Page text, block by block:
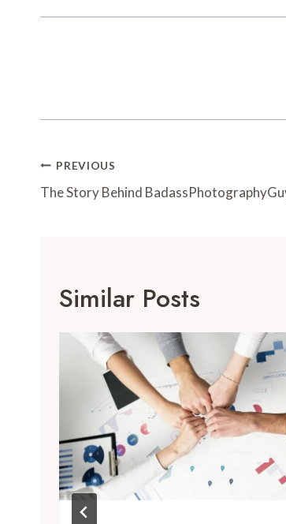
Post
Navigation
PREVIOUS
The Story Behind
Similar Posts